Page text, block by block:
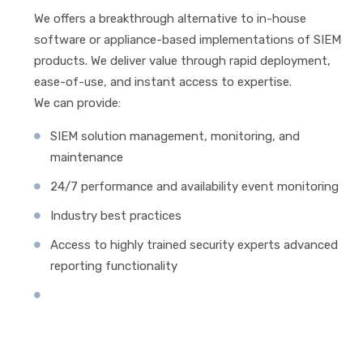
We offers a breakthrough alternative to in-house
software or appliance-based implementations of SIEM
products. We deliver value through rapid deployment,
ease-of-use, and instant access to expertise.
We can provide:
SIEM solution management, monitoring, and
maintenance
24/7 performance and availability event monitoring
Industry best practices
Access to highly trained security experts advanced
reporting functionality